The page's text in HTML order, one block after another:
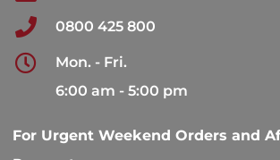
0800 425 800
Mon. - Fri.
6:00 am - 5:00 pm
For Urgent Weekend Orders and